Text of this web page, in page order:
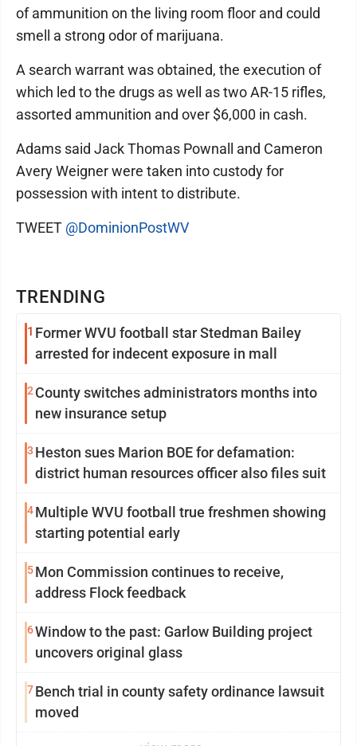
TRENDING
1 Former WVU football star Stedman Bailey
arrested for indecent exposure in mall
2 County switches administrators months into
new insurance setup
3 Heston sues Marion BOE for defamation:
district human resources officer also files suit
4Multiple WVU football true freshmen showing
starting potential early
5Mon Commission continues to receive,
address Flock feedback
6Window to the past: Garlow Building project
uncovers original glass
7Bench trial in county safety ordinance lawsuit
moved
of ammunition on the living room floor and could
smell a strong odor of marijuana.
A search warrant was obtained, the execution of
which led to the drugs as well as two AR-15 rifles,
assorted ammunition and over $6,000 in cash.
Adams said Jack Thomas Pownall and Cameron
Avery Weigner were taken into custody for
possession with intent to distribute.
TWEET @DominionPostWV